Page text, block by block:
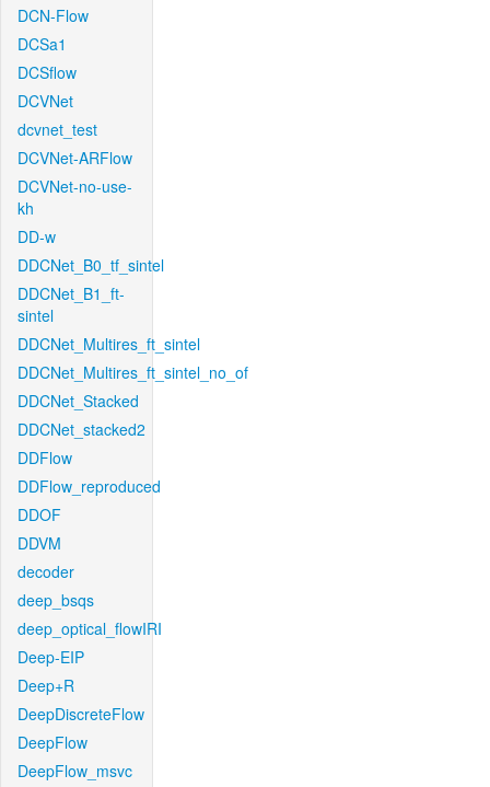
DCN-Flow
DCSa1
DCSflow
DCVNet
dcvnet_test
DCVNet-ARFlow
DCVNet-no-use-
kh
DD-w
DDCNet_B0_tf_sintel
DDCNet_B1_ft-
sintel
DDCNet_Multires_ft_sintel
DDCNet_Multires_ft_sintel_no_of
DDCNet_Stacked
DDCNet_stacked2
DDFlow
DDFlow_reproduced
DDOF
DDVM
decoder
deep_bsqs
deep_optical_flowIRI
Deep-EIP
Deep+R
DeepDiscreteFlow
DeepFlow
DeepFlow_msvc